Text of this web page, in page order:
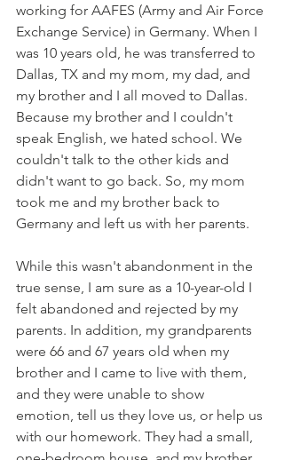
working for AAFES (Army and Air Force
Exchange Service) in Germany. When I
was 10 years old, he was transferred to
Dallas, TX and my mom, my dad, and
my brother and I all moved to Dallas.
Because my brother and I couldn't
speak English, we hated school. We
couldn't talk to the other kids and
didn't want to go back. So, my mom
took me and my brother back to
Germany and left us with her parents.
While this wasn't abandonment in the
true sense, I am sure as a 10-year-old I
felt abandoned and rejected by my
parents. In addition, my grandparents
were 66 and 67 years old when my
brother and I came to live with them,
and they were unable to show
emotion, tell us they love us, or help us
with our homework. They had a small,